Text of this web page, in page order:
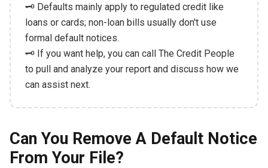
🗝️ Defaults mainly apply to regulated credit like
loans or cards; non-loan bills usually don't use
formal default notices.
🗝️ If you want help, you can call The Credit People
to pull and analyze your report and discuss how we
can assist next.
Can You Remove A Default Notice
From Your File?